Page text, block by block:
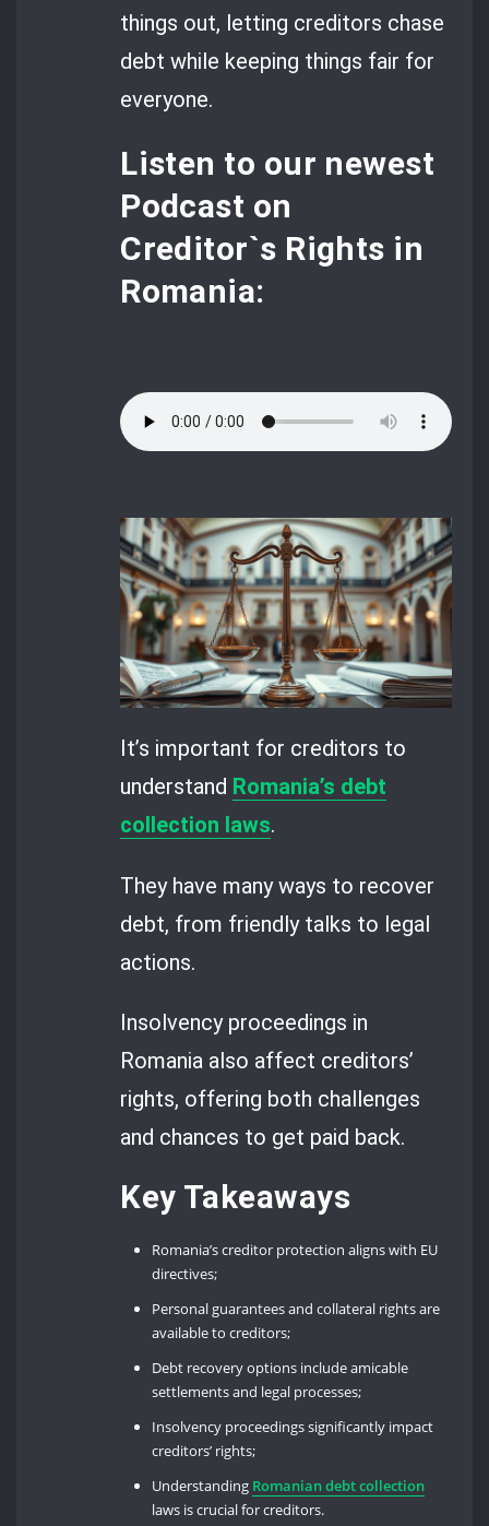
things out, letting creditors chase
debt while keeping things fair for
everyone.
Listen to our newest
Podcast on
Creditor`s Rights in
Romania:
It’s important for creditors to
understand Romania’s debt
collection laws.
They have many ways to recover
debt, from friendly talks to legal
actions.
Insolvency proceedings in
Romania also affect creditors’
rights, offering both challenges
and chances to get paid back.
Key Takeaways
Romania’s creditor protection aligns with EU
directives;
Personal guarantees and collateral rights are
available to creditors;
Debt recovery options include amicable
settlements and legal processes;
Insolvency proceedings significantly impact
creditors’ rights;
Understanding Romanian debt collection
laws is crucial for creditors.